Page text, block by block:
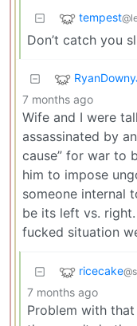
tempest
Don’t catch you
7 months ago
Wife and I were
assassinated by
cause” for war to
him to impose
someone internal
be its left vs.
fucked situation
ricecake
7 months ago
Problem with